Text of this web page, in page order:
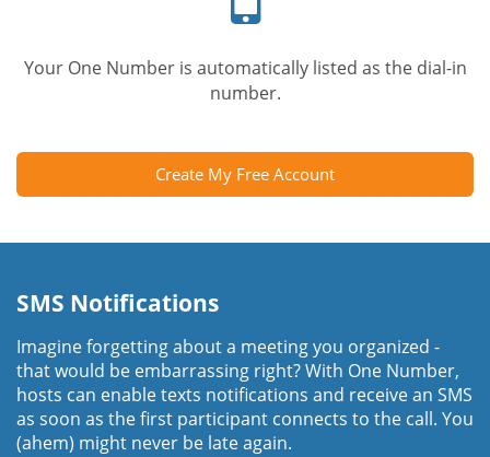
Your One Number is automatically listed as the dial-in
number.
Create My Free Account
SMS Notifications
Imagine forgetting about a meeting you organized -
that would be embarrassing right? With One Number,
hosts can enable texts notifications and receive an SMS
as soon as the first participant connects to the call. You
(ahem) might never be late again.